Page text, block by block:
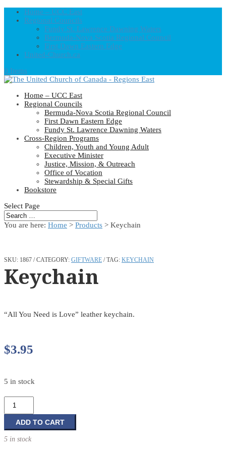
Home – UCC East
Regional Councils
Fundy St. Lawrence Dawning Waters
Bermuda-Nova Scotia Regional Council
First Dawn Eastern Edge
United-Church.ca
0 Items
Home – UCC East
Regional Councils
Bermuda-Nova Scotia Regional Council
First Dawn Eastern Edge
Fundy St. Lawrence Dawning Waters
Cross-Region Programs
Children, Youth and Young Adult
Executive Minister
Justice, Mission, & Outreach
Office of Vocation
Stewardship & Special Gifts
Bookstore
Select Page
You are here: Home > Products > Keychain
SKU: 1867 CATEGORY: GIFTWARE TAG: KEYCHAIN
Keychain
“All You Need is Love” leather keychain.
$3.95
5 in stock
Keychain
quantity
ADD TO CART
5 in stock